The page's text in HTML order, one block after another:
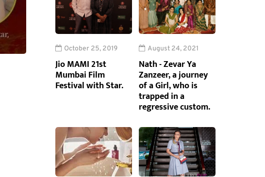
October 25, 2019
Jio MAMI 21st
Mumbai Film
Festival with Star.
August 24, 2021
Nath - Zevar Ya
Zanzeer, a journey
of a Girl, who is
trapped in a
regressive custom.